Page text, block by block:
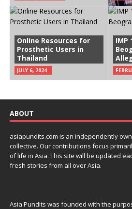
Online Resources for
Prosthetic Users in
Thailand
JULY 6, 2024
IMP
ABOUT
asiapundits.com is an independently
collective. Our contributions focus
of life in Asia. This site will be updated
fresh stories from all over Asia.
Asia Pundits was founded with the